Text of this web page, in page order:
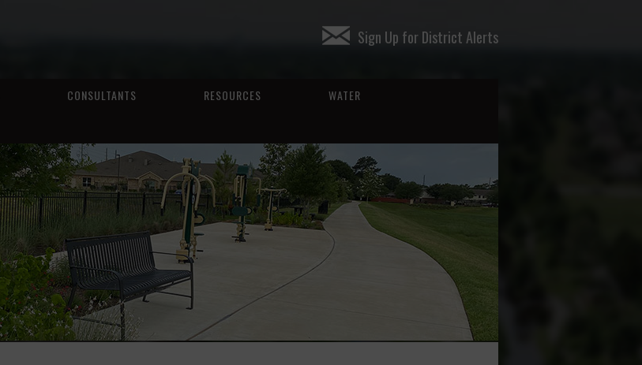
Sign Up for District Alerts
CONSULTANTS RESOURCES
WATER